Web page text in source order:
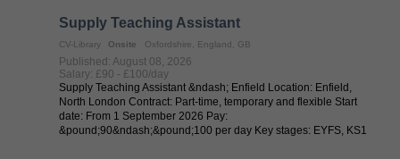
Supply Teaching Assistant
CV-Library Onsite Oxfordshire, England, GB
Published: August 08, 2026
Salary: £90 - £100/day
Supply Teaching Assistant &ndash; Enfield Location: Enfield,
North London Contract: Part-time, temporary and flexible Start
date: From 1 September 2026 Pay:
&pound;90&ndash;&pound;100 per day Key stages: EYFS, KS1